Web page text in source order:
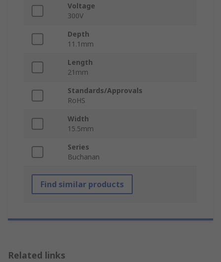
Voltage
300V
Depth
11.1mm
Length
21mm
Standards/Approvals
RoHS
Width
15.5mm
Series
Buchanan
Find similar products
Related links